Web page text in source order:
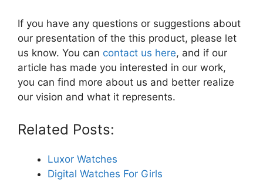
If you have any questions or suggestions about
our presentation of the this product, please let
us know. You can contact us here, and if our
article has made you interested in our work,
you can find more about us and better realize
our vision and what it represents.
Related Posts:
Luxor Watches
Digital Watches For Girls